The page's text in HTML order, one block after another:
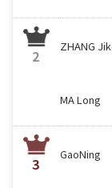
2
ZHANG
MA Long
3
GaoNing